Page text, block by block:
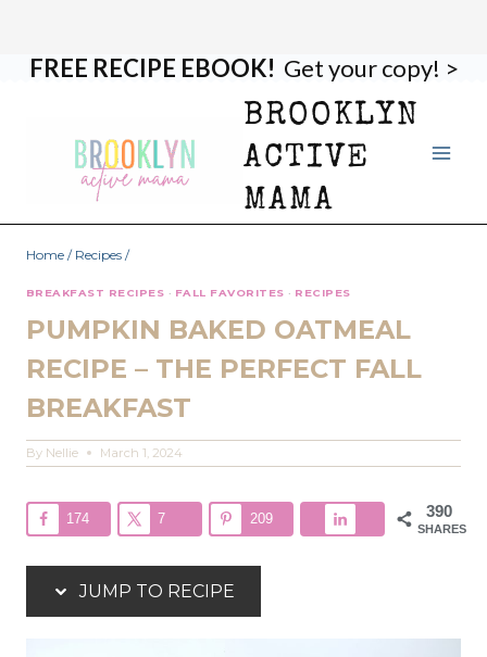
FREE RECIPE EBOOK! Get your copy! >
BROOKLYN
ACTIVE
MAMA
Home / Recipes /
BREAKFAST RECIPES · FALL FAVORITES · RECIPES
PUMPKIN BAKED OATMEAL
RECIPE – THE PERFECT FALL
BREAKFAST
By Nellie March 1, 2024
390
SHARES
174 7 209
JUMP TO RECIPE